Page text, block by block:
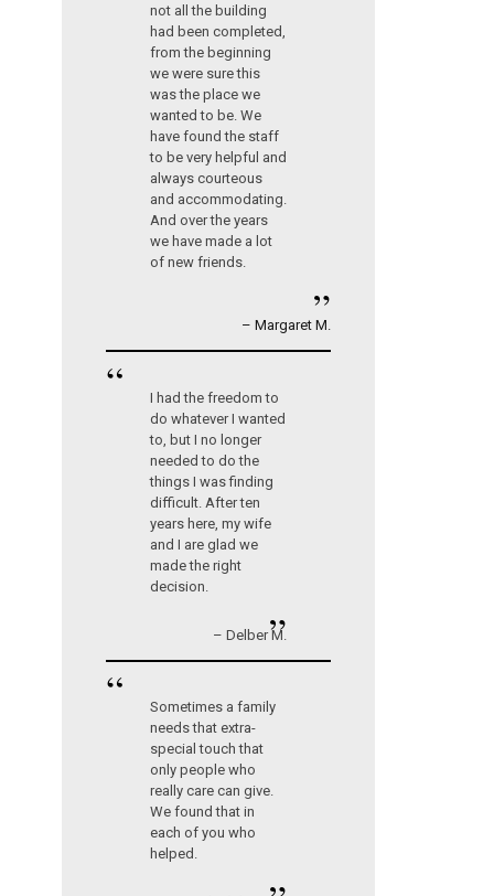
not all the building
had been completed,
from the beginning
we were sure this
was the place we
wanted to be. We
have found the staff
to be very helpful and
always courteous
and accommodating.
And over the years
we have made a lot
of new friends.
”
– Margaret M.
“
I had the freedom to
do whatever I wanted
to, but I no longer
needed to do the
things I was finding
difficult. After ten
years here, my wife
and I are glad we
made the right
decision.
”
– Delber M.
“
Sometimes a family
needs that extra-
special touch that
only people who
really care can give.
We found that in
each of you who
helped.